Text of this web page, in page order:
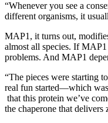
“Whenever you see a
different organisms, it
MAP1, it turns out,
almost all species. If
problems. And MAP1
“The pieces were starting
real fun started—which
that this protein we’ve
the chaperone that